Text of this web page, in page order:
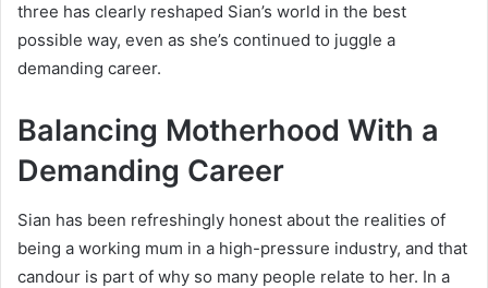
three has clearly reshaped Sian’s world in the best
possible way, even as she’s continued to juggle a
demanding career.
Balancing Motherhood With a
Demanding Career
Sian has been refreshingly honest about the realities of
being a working mum in a high-pressure industry, and that
candour is part of why so many people relate to her. In a